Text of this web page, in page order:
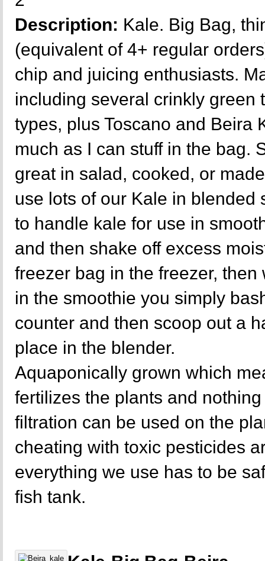
Description: Kale. Big Bag,
(equivalent of 4+ regular
chip and juicing enthusiasts.
including several crinkly green
types, plus Toscano and Beira
much as I can stuff in the bag.
great in salad, cooked, or
use lots of our Kale in blended
to handle kale for use in
and then shake off excess
freezer bag in the freezer,
in the smoothie you simply
counter and then scoop out a
place in the blender.
Aquaponically grown which
fertilizes the plants and
filtration can be used on the
cheating with toxic pesticides
everything we use has to be
fish tank.